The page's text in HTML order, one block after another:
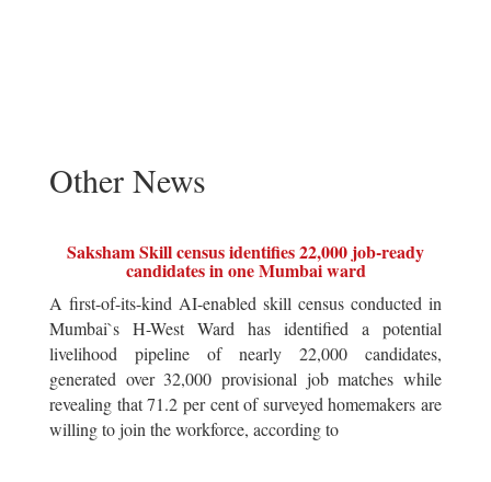
Other News
Saksham Skill census identifies 22,000 job-ready
candidates in one Mumbai ward
A first-of-its-kind AI-enabled skill census conducted in
Mumbai`s H-West Ward has identified a potential
livelihood pipeline of nearly 22,000 candidates,
generated over 32,000 provisional job matches while
revealing that 71.2 per cent of surveyed homemakers are
willing to join the workforce, according to